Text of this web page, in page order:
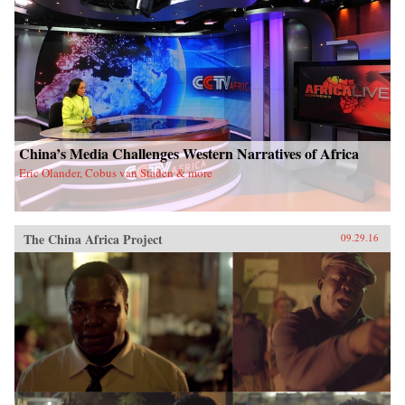
China’s Media Challenges Western Narratives of Africa
Eric Olander, Cobus van Staden & more
The China Africa Project 09.29.16